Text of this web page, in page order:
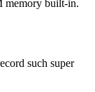
memory built-in.
such super